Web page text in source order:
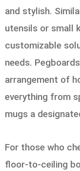
and stylish.
utensils or small
customizable
needs.
arrangement of
everything from
mugs a
For those who
floor-to-ceiling